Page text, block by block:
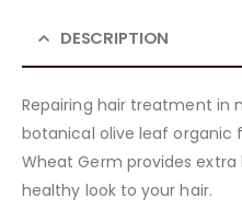
DESCRIPTION
Repairing hair treatment in
botanical olive leaf organic
Wheat Germ provides
healthy look to your hair.